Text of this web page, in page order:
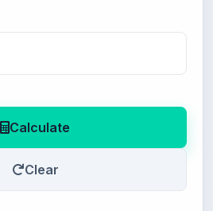
Calculate
Clear